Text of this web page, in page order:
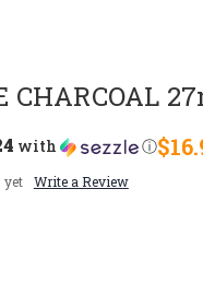
CHARCOAL
with ⓘ
yet Write a Review